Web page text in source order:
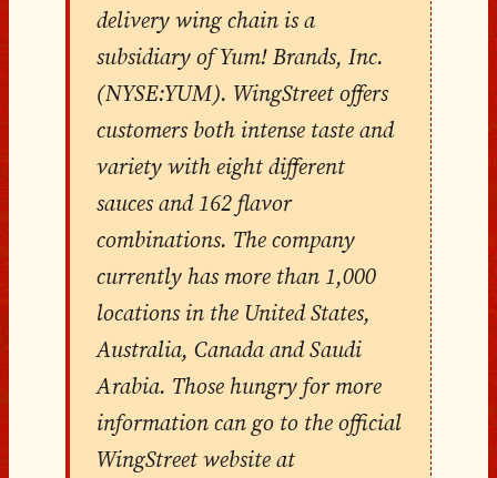
delivery wing chain is a
subsidiary of Yum! Brands, Inc.
(NYSE:YUM). WingStreet offers
customers both intense taste and
variety with eight different
sauces and 162 flavor
combinations. The company
currently has more than 1,000
locations in the United States,
Australia, Canada and Saudi
Arabia. Those hungry for more
information can go to the official
WingStreet website at